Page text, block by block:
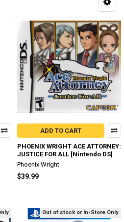
ADD TO CART
PHOENIX WRIGHT ACE ATTORNEY:
JUSTICE FOR ALL [Nintendo DS]
Phoenix Wright
$39.99
Out of stock or In-Store Only